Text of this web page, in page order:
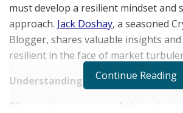
must develop a resilient mindset and
approach. Jack Doshay, a seasoned
Blogger, shares valuable insights
resilient in the face of market
Understanding the Crypto
The
cryptocurrency market is
Continue Reading